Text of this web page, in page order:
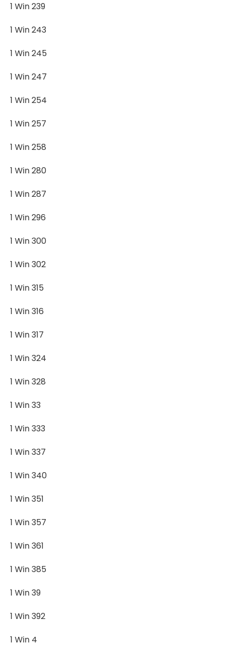
1 Win 239
1 Win 243
1 Win 245
1 Win 247
1 Win 254
1 Win 257
1 Win 258
1 Win 280
1 Win 287
1 Win 296
1 Win 300
1 Win 302
1 Win 315
1 Win 316
1 Win 317
1 Win 324
1 Win 328
1 Win 33
1 Win 333
1 Win 337
1 Win 340
1 Win 351
1 Win 357
1 Win 361
1 Win 385
1 Win 39
1 Win 392
1 Win 4